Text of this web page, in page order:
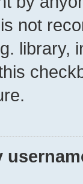
not
library,